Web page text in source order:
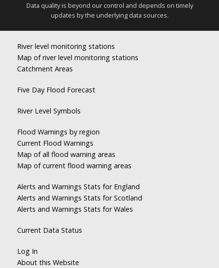
Data quality is beyond our control and depends on timely
updates by the underlying data sources.
River level monitoring stations
Map of river level monitoring stations
Catchment Areas
Five Day Flood Forecast
River Level Symbols
Flood Warnings by region
Current Flood Warnings
Map of all flood warning areas
Map of current flood warning areas
Alerts and Warnings Stats for England
Alerts and Warnings Stats for Scotland
Alerts and Warnings Stats for Wales
Current Data Status
Log In
About this Website